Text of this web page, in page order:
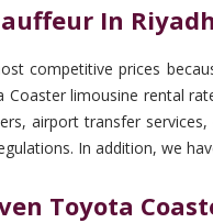
In Riyadh
competitive prices
limousine rental
airport transfer
In addition, we
Toyota